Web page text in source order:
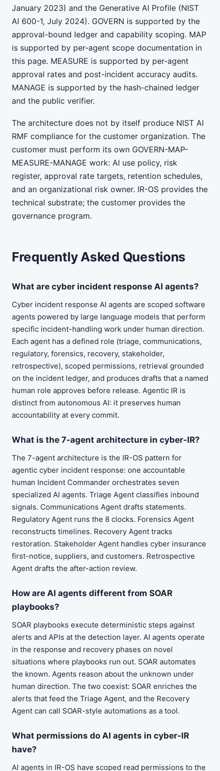
January 2023) and the Generative AI Profile (NIST
AI 600-1, July 2024). GOVERN is supported by the
approval-bound ledger and capability scoping. MAP
is supported by per-agent scope documentation in
this page. MEASURE is supported by per-agent
approval rates and post-incident accuracy audits.
MANAGE is supported by the hash-chained ledger
and the public verifier.
The architecture does not by itself produce NIST AI
RMF compliance for the customer organization. The
customer must perform its own GOVERN-MAP-
MEASURE-MANAGE work: AI use policy, risk
register, approval rate targets, retention schedules,
and an organizational risk owner. IR-OS provides the
technical substrate; the customer provides the
governance program.
Frequently Asked Questions
What are cyber incident response AI agents?
Cyber incident response AI agents are scoped software
agents powered by large language models that perform
specific incident-handling work under human direction.
Each agent has a defined role (triage, communications,
regulatory, forensics, recovery, stakeholder,
retrospective), scoped permissions, retrieval grounded
on the incident ledger, and produces drafts that a named
human role approves before release. Agentic IR is
distinct from autonomous AI: it preserves human
accountability at every commit.
What is the 7-agent architecture in cyber-IR?
The 7-agent architecture is the IR-OS pattern for
agentic cyber incident response: one accountable
human Incident Commander orchestrates seven
specialized AI agents. Triage Agent classifies inbound
signals. Communications Agent drafts statements.
Regulatory Agent runs the 8 clocks. Forensics Agent
reconstructs timelines. Recovery Agent tracks
restoration. Stakeholder Agent handles cyber insurance
first-notice, suppliers, and customers. Retrospective
Agent drafts the after-action review.
How are AI agents different from SOAR
playbooks?
SOAR playbooks execute deterministic steps against
alerts and APIs at the detection layer. AI agents operate
in the response and recovery phases on novel
situations where playbooks run out. SOAR automates
the known. Agents reason about the unknown under
human direction. The two coexist: SOAR enriches the
alerts that feed the Triage Agent, and the Recovery
Agent can call SOAR-style automations as a tool.
What permissions do AI agents in cyber-IR
have?
AI agents in IR-OS have scoped read permissions to the